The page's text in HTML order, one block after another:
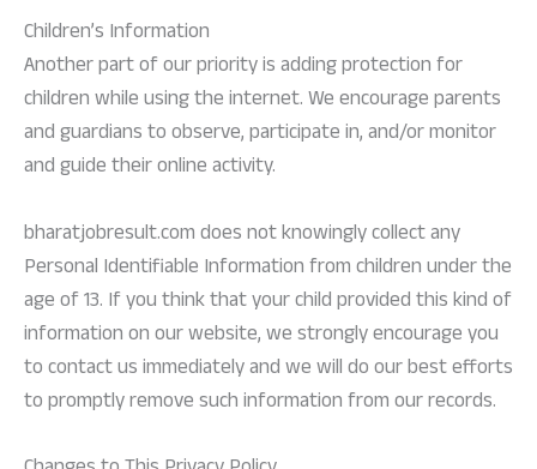
Children’s Information
Another part of our priority is adding protection for
children while using the internet. We encourage parents
and guardians to observe, participate in, and/or monitor
and guide their online activity.
bharatjobresult.com does not knowingly collect any
Personal Identifiable Information from children under the
age of 13. If you think that your child provided this kind of
information on our website, we strongly encourage you
to contact us immediately and we will do our best efforts
to promptly remove such information from our records.